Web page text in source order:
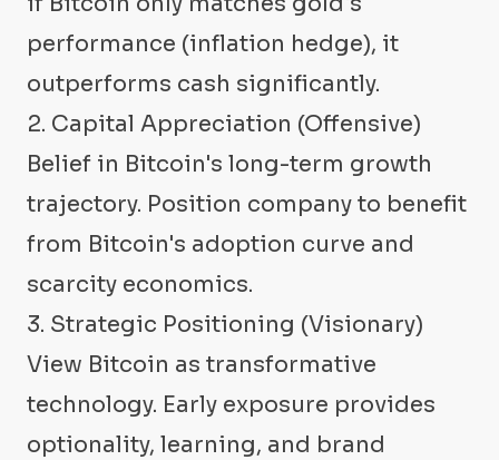
performance (inflation hedge), it
outperforms cash significantly.
2. Capital Appreciation (Offensive)
Belief in Bitcoin's long-term growth
trajectory. Position company to benefit
from Bitcoin's adoption curve and
scarcity economics.
3. Strategic Positioning (Visionary)
View Bitcoin as transformative
technology. Early exposure provides
optionality, learning, and brand